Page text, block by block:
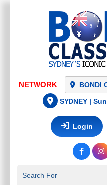
NETWORK BONDI
SYDNEY |
Login
Search For